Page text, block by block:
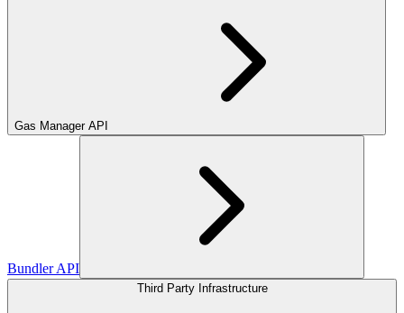
Gas Manager API
Bundler API
Third Party Infrastructure